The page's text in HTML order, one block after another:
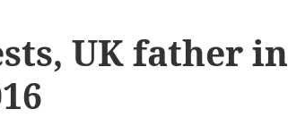
UK father in